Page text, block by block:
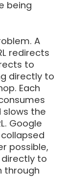
being
A
redirects
to
directly to
Each
slows the
Google
possible,
directly to
through